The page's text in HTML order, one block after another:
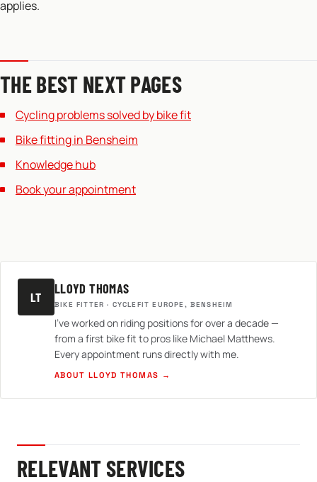
applies.
THE BEST NEXT PAGES
Cycling problems solved by bike fit
Bike fitting in Bensheim
Knowledge hub
Book your appointment
LT
LLOYD THOMAS
BIKE FITTER · CYCLEFIT EUROPE, BENSHEIM
I've worked on riding positions for over a decade —
from a first bike fit to pros like Michael Matthews.
Every appointment runs directly with me.
ABOUT LLOYD THOMAS →
RELEVANT SERVICES